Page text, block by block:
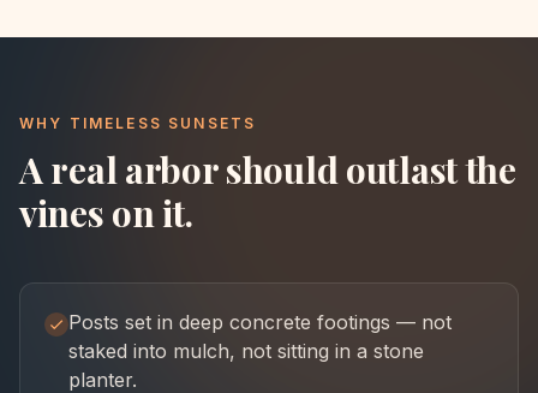
WHY TIMELESS SUNSETS
A real arbor should outlast the
vines on it.
Posts set in deep concrete footings — not
staked into mulch, not sitting in a stone
planter.